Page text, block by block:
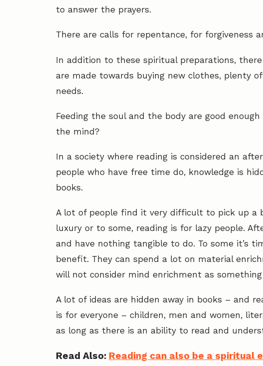
to answer the prayers.
There are calls for repentance, for forgiveness
In addition to these spiritual preparations,
are made towards buying new clothes, plenty
needs.
Feeding the soul and the body are good
the mind?
In a society where reading is considered an
people who have free time do, knowledge is
books.
A lot of people find it very difficult to pick up a
luxury or to some, reading is for lazy people.
and have nothing tangible to do. To some it’s
benefit. They can spend a lot on material
will not consider mind enrichment as
A lot of ideas are hidden away in books – and
is for everyone – children, men and women,
as long as there is an ability to read and
Read Also: Reading can also be a spiritual